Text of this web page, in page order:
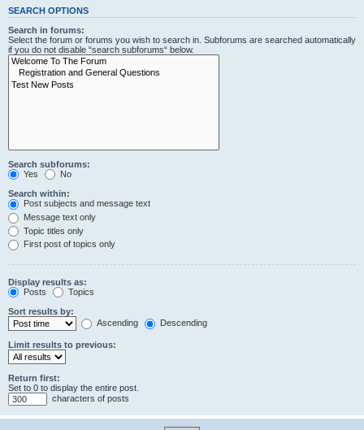
SEARCH OPTIONS
Search in forums:
Select the forum or forums you wish to search in. Subforums are searched automatically
if you do not disable “search subforums“ below.
Search subforums:
Yes
No
Search within:
Post subjects and message text
Message text only
Topic titles only
First post of topics only
Display results as:
Posts
Topics
Sort results by:
Ascending
Descending
Limit results to previous:
Return first:
Set to 0 to display the entire post.
characters of posts